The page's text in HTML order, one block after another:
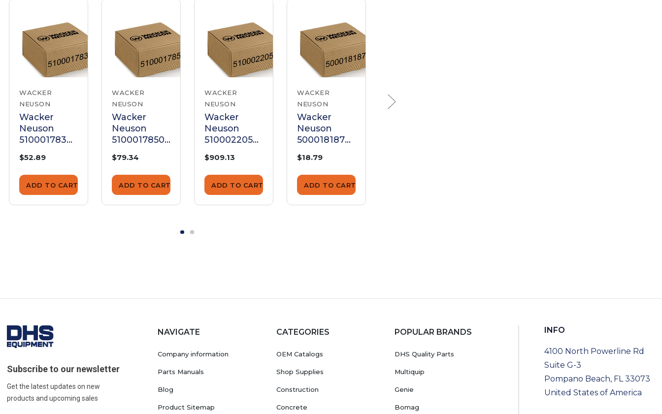
WACKER
NEUSON
Wacker
Neuson
5100017839
$52.89
ADD TO CART
WACKER
NEUSON
Wacker
Neuson
5100017850
$79.34
ADD TO CART
WACKER
NEUSON
Wacker
Neuson
5100022056
$909.13
ADD TO CART
WACKER
NEUSON
Wacker
Neuson
5000181877
$18.79
ADD TO CART
NEUSON
Subscribe to our newsletter
Get the latest updates on new
products and upcoming sales
NAVIGATE
Company information
Parts Manuals
Blog
Product Sitemap
CATEGORIES
OEM Catalogs
Shop Supplies
Construction
Concrete
POPULAR BRANDS
DHS Quality Parts
Multiquip
Genie
Bomag
INFO
4100 North Powerline Rd
Suite G-3
Pompano Beach, FL 33073
United States of America